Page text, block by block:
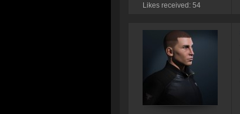
Likes received: 54